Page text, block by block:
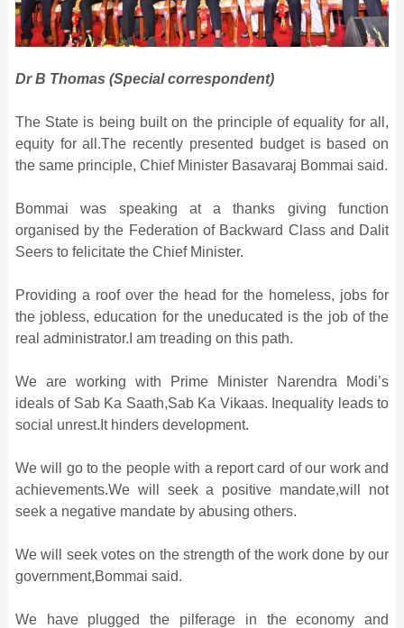
Dr B Thomas (Special correspondent)
The State is being built on the principle of equality for all,
equity for all.The recently presented budget is based on
the same principle, Chief Minister Basavaraj Bommai said.
Bommai was speaking at a thanks giving function
organised by the Federation of Backward Class and Dalit
Seers to felicitate the Chief Minister.
Providing a roof over the head for the homeless, jobs for
the jobless, education for the uneducated is the job of the
real administrator.I am treading on this path.
We are working with Prime Minister Narendra Modi’s
ideals of Sab Ka Saath,Sab Ka Vikaas. Inequality leads to
social unrest.It hinders development.
We will go to the people with a report card of our work and
achievements.We will seek a positive mandate,will not
seek a negative mandate by abusing others.
We will seek votes on the strength of the work done by our
government,Bommai said.
We have plugged the pilferage in the economy and